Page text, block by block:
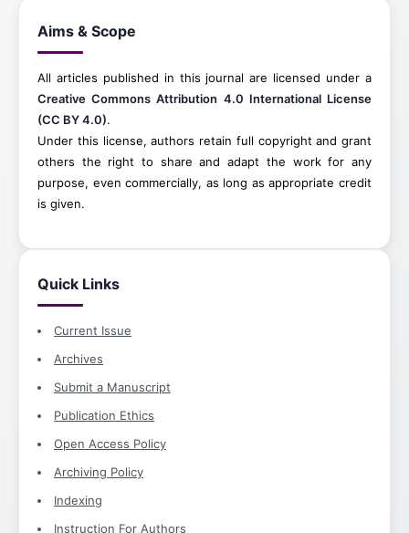
Aims & Scope
All articles published in this journal are licensed under a
Creative Commons Attribution 4.0 International License
(CC BY 4.0).
Under this license, authors retain full copyright and grant
others the right to share and adapt the work for any
purpose, even commercially, as long as appropriate credit
is given.
Quick Links
Current Issue
Archives
Submit a Manuscript
Publication Ethics
Open Access Policy
Archiving Policy
Indexing
Instruction For Authors